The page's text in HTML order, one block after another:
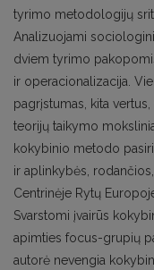
tyrimo metodologijų
Analizuojami
dviem tyrimo
ir operacionalizacija.
pagrįstumas, kita
teorijų taikymo
kokybinio metodo
ir aplinkybės,
Centrinėje Rytų
Svarstomi įvairūs
apimties focus-grupių
autorė nevengia